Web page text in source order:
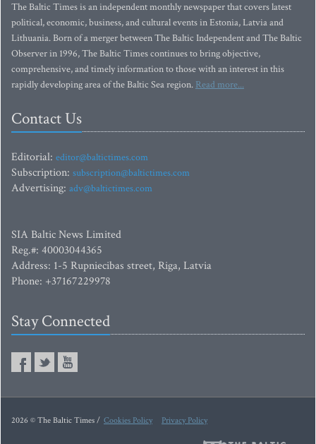
The Baltic Times is an independent monthly newspaper that covers latest
political, economic, business, and cultural events in Estonia, Latvia and
Lithuania. Born of a merger between The Baltic Independent and The Baltic
Observer in 1996, The Baltic Times continues to bring objective,
comprehensive, and timely information to those with an interest in this
rapidly developing area of the Baltic Sea region. Read more...
Contact Us
Editorial: editor@baltictimes.com
Subscription: subscription@baltictimes.com
Advertising: adv@baltictimes.com
SIA Baltic News Limited
Reg.#: 40003044365
Address: 1-5 Rupniecibas street, Riga, Latvia
Phone: +37167229978
Stay Connected
2026 © The Baltic Times / Cookies Policy Privacy Policy